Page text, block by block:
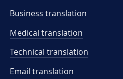
Business translation
Medical translation
Technical translation
Email translation